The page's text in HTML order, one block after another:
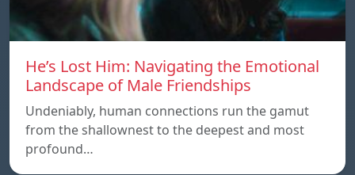
He’s Lost Him: Navigating the Emotional
Landscape of Male Friendships
Undeniably, human connections run the gamut
from the shallownest to the deepest and most
profound…